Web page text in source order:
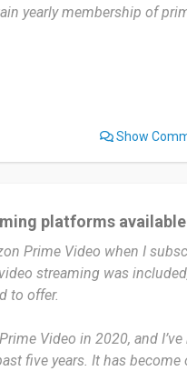
yearly membership of
some times only.
Show
platforms available
Prime Video when I
streaming was
to offer.
Video in 2020, and
five years. It has